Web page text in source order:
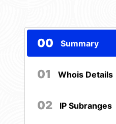
00 Summary
01 Whois Details
02 IP Subranges